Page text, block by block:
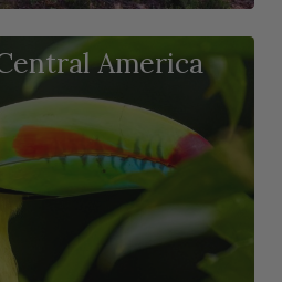
America